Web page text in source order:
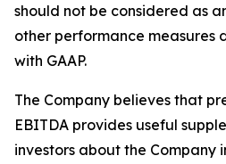
should not be considered as
other performance measures
with GAAP.
The Company believes that
EBITDA provides useful
investors about the Company